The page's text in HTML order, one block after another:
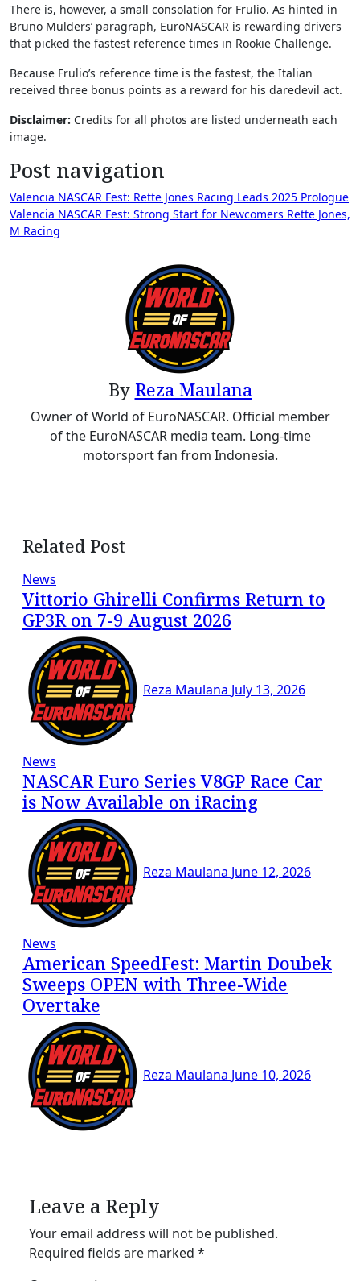
There is, however, a small consolation for Frulio. As hinted in
Bruno Mulders’ paragraph, EuroNASCAR is rewarding drivers
that picked the fastest reference times in Rookie Challenge.
Because Frulio’s reference time is the fastest, the Italian
received three bonus points as a reward for his daredevil act.
Disclaimer: Credits for all photos are listed underneath each
image.
Post navigation
Valencia NASCAR Fest: Rette Jones Racing Leads 2025 Prologue
Valencia NASCAR Fest: Strong Start for Newcomers Rette Jones,
M Racing
By Reza Maulana
Owner of World of EuroNASCAR. Official member
of the EuroNASCAR media team. Long-time
motorsport fan from Indonesia.
Related Post
News
Vittorio Ghirelli Confirms Return to
GP3R on 7-9 August 2026
Reza Maulana July 13, 2026
News
NASCAR Euro Series V8GP Race Car
is Now Available on iRacing
Reza Maulana June 12, 2026
News
American SpeedFest: Martin Doubek
Sweeps OPEN with Three-Wide
Overtake
Reza Maulana June 10, 2026
Leave a Reply
Your email address will not be published.
Required fields are marked *